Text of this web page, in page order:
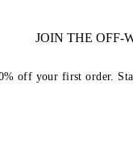
JOIN THE
off your first order.